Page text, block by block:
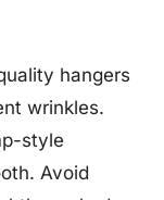
hangers
wrinkles.
style
Avoid